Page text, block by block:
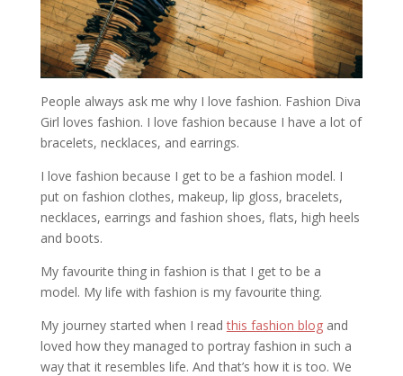
People always ask me why I love fashion. Fashion Diva
Girl loves fashion. I love fashion because I have a lot of
bracelets, necklaces, and earrings.
I love fashion because I get to be a fashion model. I
put on fashion clothes, makeup, lip gloss, bracelets,
necklaces, earrings and fashion shoes, flats, high heels
and boots.
My favourite thing in fashion is that I get to be a
model. My life with fashion is my favourite thing.
My journey started when I readthis fashion blogand
loved how they managed to portray fashion in such a
way that it resembles life. And that’s how it is too. We